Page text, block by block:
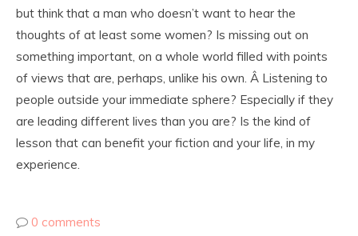
but think that a man who doesn’t want to hear the
thoughts of at least some women? Is missing out on
something important, on a whole world filled with points
of views that are, perhaps, unlike his own. Â Listening to
people outside your immediate sphere? Especially if they
are leading different lives than you are? Is the kind of
lesson that can benefit your fiction and your life, in my
experience.
0 comments